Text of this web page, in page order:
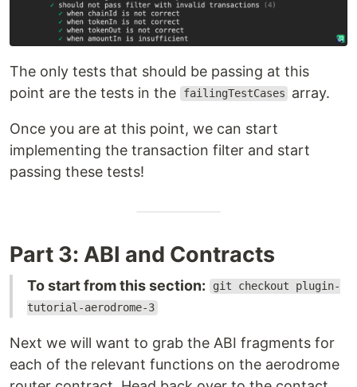
The only tests that should be passing at this
point are the tests in the
failingTestCases array.
Once you are at this point, we can start
implementing the transaction filter and start
passing these tests!
Part 3: ABI and Contracts
To start from this section:
git checkout plugin-
tutorial-aerodrome-3
Next we will want to grab the ABI fragments for
each of the relevant functions on the aerodrome